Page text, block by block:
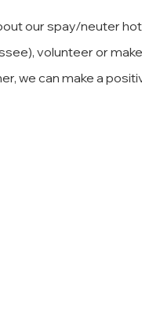
our spay/neuter
volunteer or
we can make a